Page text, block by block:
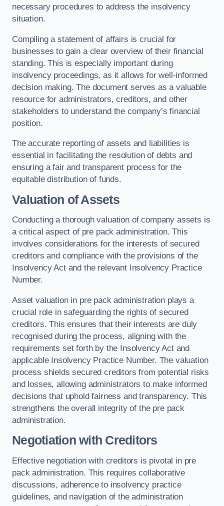
necessary procedures to address the insolvency
situation.
Compiling a statement of affairs is crucial for
businesses to gain a clear overview of their financial
standing. This is especially important during
insolvency proceedings, as it allows for well-informed
decision making. The document serves as a valuable
resource for administrators, creditors, and other
stakeholders to understand the company’s financial
position.
The accurate reporting of assets and liabilities is
essential in facilitating the resolution of debts and
ensuring a fair and transparent process for the
equitable distribution of funds.
Valuation of Assets
Conducting a thorough valuation of company assets is
a critical aspect of pre pack administration. This
involves considerations for the interests of secured
creditors and compliance with the provisions of the
Insolvency Act and the relevant Insolvency Practice
Number.
Asset valuation in pre pack administration plays a
crucial role in safeguarding the rights of secured
creditors. This ensures that their interests are duly
recognised during the process, aligning with the
requirements set forth by the Insolvency Act and
applicable Insolvency Practice Number. The valuation
process shields secured creditors from potential risks
and losses, allowing administrators to make informed
decisions that uphold fairness and transparency. This
strengthens the overall integrity of the pre pack
administration.
Negotiation with Creditors
Effective negotiation with creditors is pivotal in pre
pack administration. This requires collaborative
discussions, adherence to insolvency practice
guidelines, and navigation of the administration